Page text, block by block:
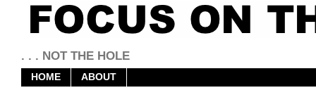
. . . NOT THE HOLE
HOME ABOUT